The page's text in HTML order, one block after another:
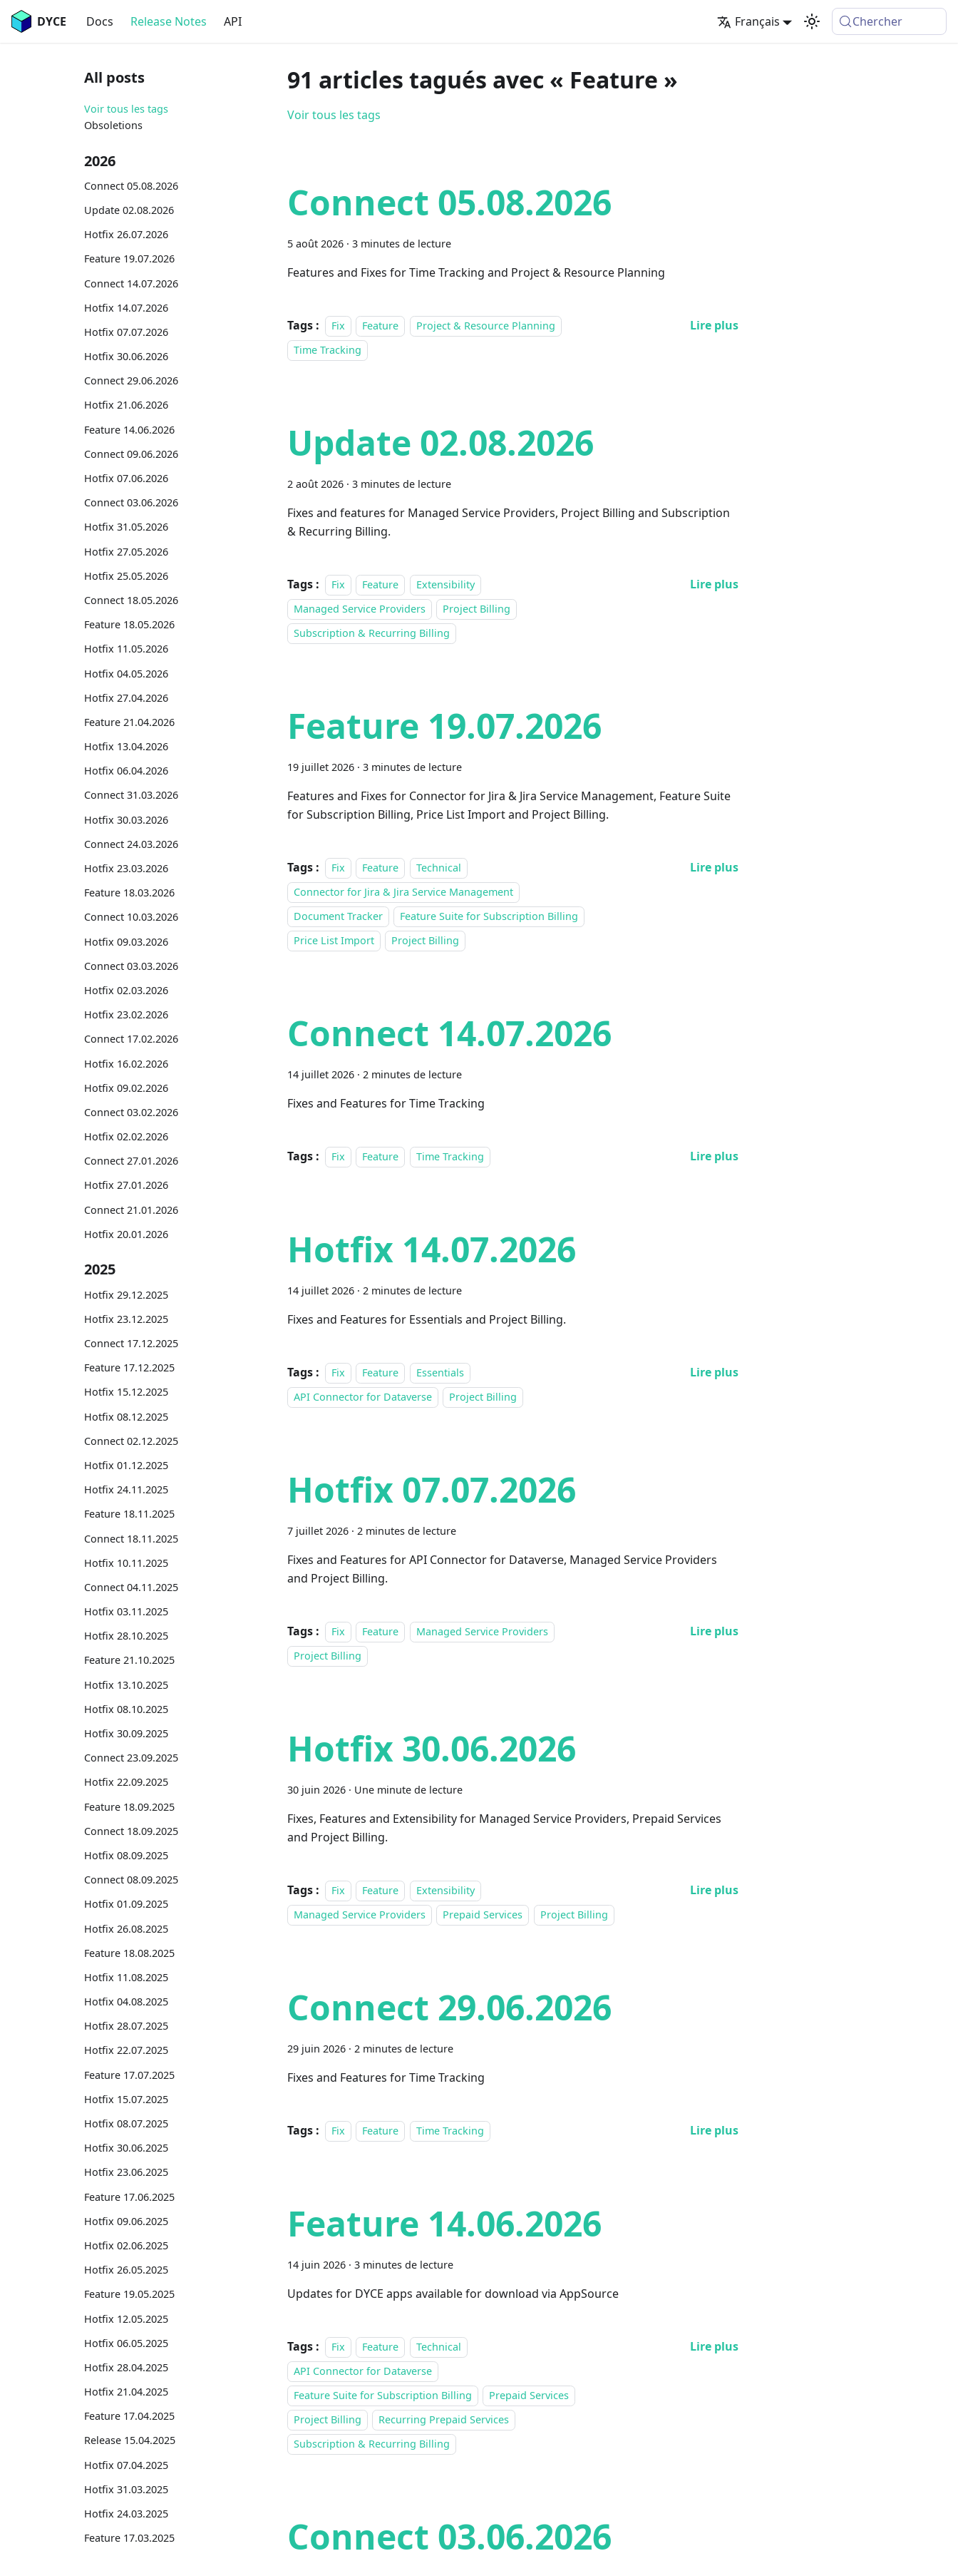
DYCE Docs Release Notes API Français Chercher
All posts
Voir tous les tags
Obsoletions
2026
Connect 05.08.2026
Update 02.08.2026
Hotfix 26.07.2026
Feature 19.07.2026
Connect 14.07.2026
Hotfix 14.07.2026
Hotfix 07.07.2026
Hotfix 30.06.2026
Connect 29.06.2026
Hotfix 21.06.2026
Feature 14.06.2026
Connect 09.06.2026
Hotfix 07.06.2026
Connect 03.06.2026
Hotfix 31.05.2026
Hotfix 27.05.2026
Hotfix 25.05.2026
Connect 18.05.2026
Feature 18.05.2026
Hotfix 11.05.2026
Hotfix 04.05.2026
Hotfix 27.04.2026
Feature 21.04.2026
Hotfix 13.04.2026
Hotfix 06.04.2026
Connect 31.03.2026
Hotfix 30.03.2026
Connect 24.03.2026
Hotfix 23.03.2026
Feature 18.03.2026
Connect 10.03.2026
Hotfix 09.03.2026
Connect 03.03.2026
Hotfix 02.03.2026
Hotfix 23.02.2026
Connect 17.02.2026
Hotfix 16.02.2026
Hotfix 09.02.2026
Connect 03.02.2026
Hotfix 02.02.2026
Connect 27.01.2026
Hotfix 27.01.2026
Connect 21.01.2026
Hotfix 20.01.2026
2025
Hotfix 29.12.2025
Hotfix 23.12.2025
Connect 17.12.2025
Feature 17.12.2025
Hotfix 15.12.2025
Hotfix 08.12.2025
Connect 02.12.2025
Hotfix 01.12.2025
Hotfix 24.11.2025
Feature 18.11.2025
Connect 18.11.2025
Hotfix 10.11.2025
Connect 04.11.2025
Hotfix 03.11.2025
Hotfix 28.10.2025
Feature 21.10.2025
Hotfix 13.10.2025
Hotfix 08.10.2025
Hotfix 30.09.2025
Connect 23.09.2025
Hotfix 22.09.2025
Feature 18.09.2025
Connect 18.09.2025
Hotfix 08.09.2025
Connect 08.09.2025
Hotfix 01.09.2025
Hotfix 26.08.2025
Feature 18.08.2025
Hotfix 11.08.2025
Hotfix 04.08.2025
Hotfix 28.07.2025
Hotfix 22.07.2025
Feature 17.07.2025
Hotfix 15.07.2025
Hotfix 08.07.2025
Hotfix 30.06.2025
Hotfix 23.06.2025
Feature 17.06.2025
Hotfix 09.06.2025
Hotfix 02.06.2025
Hotfix 26.05.2025
Feature 19.05.2025
Hotfix 12.05.2025
Hotfix 06.05.2025
Hotfix 28.04.2025
Hotfix 21.04.2025
Feature 17.04.2025
Release 15.04.2025
Hotfix 07.04.2025
Hotfix 31.03.2025
Hotfix 24.03.2025
Feature 17.03.2025
91 articles tagués avec « Feature »
Voir tous les tags
Connect 05.08.2026
5 août 2026 · 3 minutes de lecture
Features and Fixes for Time Tracking and Project & Resource Planning
Tags : Fix Feature
Project & Resource Planning
Time Tracking
Lire plus
Update 02.08.2026
2 août 2026 · 3 minutes de lecture
Fixes and features for Managed Service Providers, Project Billing and Subscription
& Recurring Billing.
Tags : Fix Feature
Extensibility
Managed Service Providers
Project Billing
Subscription & Recurring Billing
Lire plus
Feature 19.07.2026
19 juillet 2026 · 3 minutes de lecture
Features and Fixes for Connector for Jira & Jira Service Management, Feature Suite
for Subscription Billing, Price List Import and Project Billing.
Tags : Fix Feature
Technical
Connector for Jira & Jira Service Management
Document Tracker
Feature Suite for Subscription Billing
Price List Import
Project Billing
Lire plus
Connect 14.07.2026
14 juillet 2026 · 2 minutes de lecture
Fixes and Features for Time Tracking
Tags : Fix Feature Time Tracking Lire plus
Hotfix 14.07.2026
14 juillet 2026 · 2 minutes de lecture
Fixes and Features for Essentials and Project Billing.
Tags : Fix Feature
Essentials
API Connector for Dataverse
Project Billing
Lire plus
Hotfix 07.07.2026
7 juillet 2026 · 2 minutes de lecture
Fixes and Features for API Connector for Dataverse, Managed Service Providers
and Project Billing.
Tags : Fix Feature
Managed Service Providers
Project Billing
Lire plus
Hotfix 30.06.2026
30 juin 2026 · Une minute de lecture
Fixes, Features and Extensibility for Managed Service Providers, Prepaid Services
and Project Billing.
Tags : Fix Feature
Extensibility
Managed Service Providers
Prepaid Services Project Billing
Lire plus
Connect 29.06.2026
29 juin 2026 · 2 minutes de lecture
Fixes and Features for Time Tracking
Tags : Fix Feature Time Tracking Lire plus
Feature 14.06.2026
14 juin 2026 · 3 minutes de lecture
Updates for DYCE apps available for download via AppSource
Tags : Fix Feature
Technical
API Connector for Dataverse
Feature Suite for Subscription Billing
Prepaid Services
Project Billing
Recurring Prepaid Services
Subscription & Recurring Billing
Lire plus
Connect 03.06.2026